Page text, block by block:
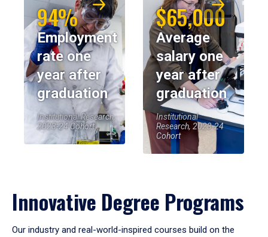
94%
Employment
rate one
year after
graduation
Institutional Research,
2023-24 Cohort
$65,000
Average
salary one
year after
graduation
Institutional
Research, 2023-24
Cohort
Innovative Degree Programs
Our industry and real-world-inspired courses build on the